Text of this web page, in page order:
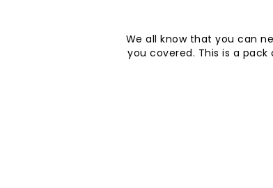
We all know that you can
you covered. This is a pack